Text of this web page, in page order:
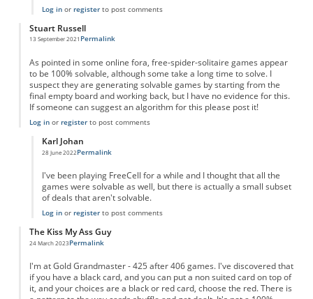
Log inor registerto post comments
Stuart Russell
13 September 2021 Permalink
As pointed in some online fora, free-spider-solitaire games appear
to be 100% solvable, although some take a long time to solve. I
suspect they are generating solvable games by starting from the
final empty board and working back, but I have no evidence for this.
If someone can suggest an algorithm for this please post it!
Log inor registerto post comments
Karl Johan
28 June 2022
In reply toFree spider solitaire
Permalink
I've been playing FreeCell for a while and I thought that all the
games were solvable as well, but there is actually a small subset
of deals that aren't solvable.
Log inor registerto post comments
The Kiss My Ass Guy
24 March 2023Permalink
I'm at Gold Grandmaster - 425 after 406 games. I've discovered that
if you have a black card, and you can put a non suited card on top of
it, and your choices are a black or red card, choose the red. There is